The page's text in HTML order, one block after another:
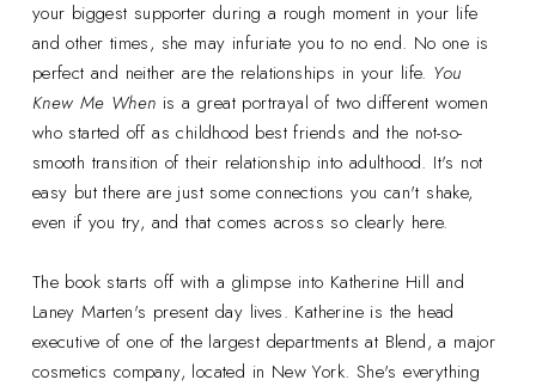
your biggest supporter during a rough moment in your life
and other times, she may infuriate you to no end. No one is
perfect and neither are the relationships in your life. You
Knew Me When is a great portrayal of two different women
who started off as childhood best friends and the not-so-
smooth transition of their relationship into adulthood. It's not
easy but there are just some connections you can't shake,
even if you try, and that comes across so clearly here.
The book starts off with a glimpse into Katherine Hill and
Laney Marten's present day lives. Katherine is the head
executive of one of the largest departments at Blend, a major
cosmetics company, located in New York. She's everything